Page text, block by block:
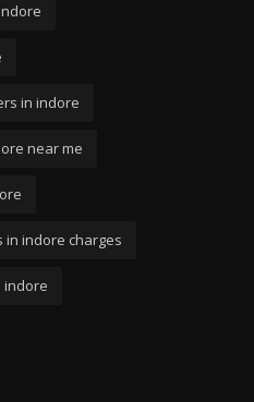
in indore
near me
indore charges
indore